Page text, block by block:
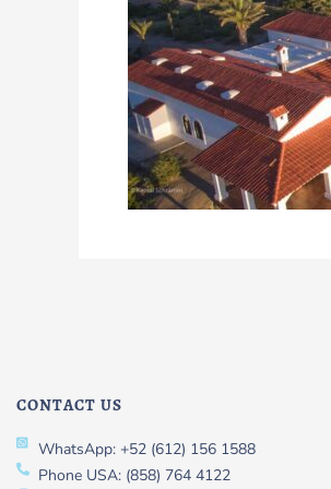
CONTACT US
WhatsApp: +52 (612) 156 1588
Phone USA: (858) 764 4122